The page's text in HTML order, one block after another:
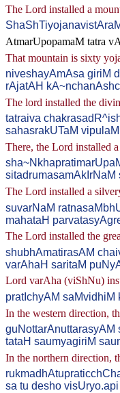
The Lord installed a
AtmarUpopamaM tatra
That mountain is sixty
niveshayAmAsa giriM
rAjatAH
The lord installed the
tatraiva
sahasrakUTaM
There, the Lord installed
sitadrumasamAkIrNaM
The Lord installed a
suvarNaM
mahataH
The Lord installed the
shubhAmatirasAM
varAhaH saritaM
Lord varAha (viShNu)
pratIchyAM
In the western direction,
guNottarAnuttarasyAM
tataH saumyagiriM
In the northern direction,
sa tu desho